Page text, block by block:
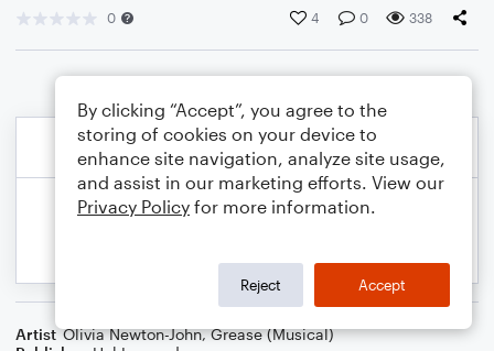
0 4 0 338
Artist Olivia Newton-John,Grease (Musical)
By clicking “Accept”, you agree to the
storing of cookies on your device to
enhance site navigation, analyze site usage,
and assist in our marketing efforts. View our
Privacy Policy for more information.
Reject Accept